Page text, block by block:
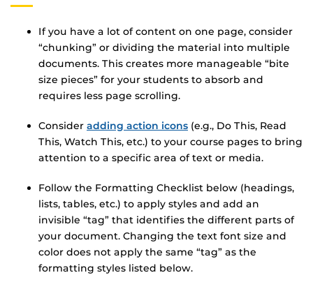
If you have a lot of content on one page, consider
“chunking” or dividing the material into multiple
documents. This creates more manageable “bite
size pieces” for your students to absorb and
requires less page scrolling.
Consider adding action icons (e.g., Do This, Read
This, Watch This, etc.) to your course pages to bring
attention to a specific area of text or media.
Follow the Formatting Checklist below (headings,
lists, tables, etc.) to apply styles and add an
invisible “tag” that identifies the different parts of
your document. Changing the text font size and
color does not apply the same “tag” as the
formatting styles listed below.